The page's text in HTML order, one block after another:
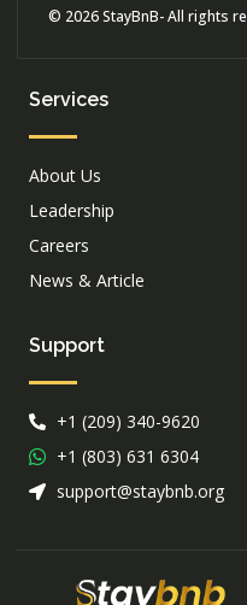
© 2026 StayBnB- All rights
Services
About Us
Leadership
Careers
News & Article
Support
+1 (209) 340-9620
+1 (803) 631 6304
support@staybnb.org